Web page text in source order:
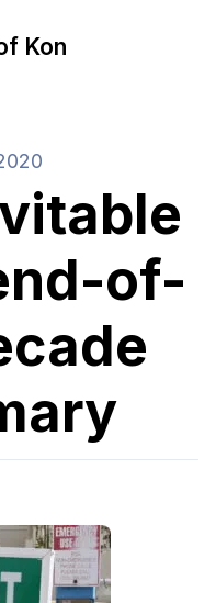
Kon
of-